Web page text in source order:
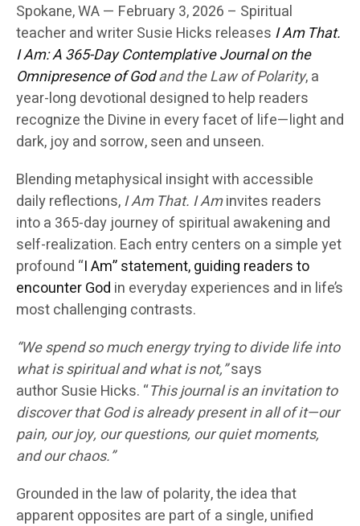
Spokane, WA — February 3, 2026 – Spiritual
teacher and writerSusie Hicks releases I Am That.
I Am: A 365-Day Contemplative Journal on the
Omnipresence of Godand the Law of Polarity, a
year-long devotional designed to help readers
recognize the Divine in every facet of life—light and
dark, joy and sorrow, seen and unseen.
Blending metaphysical insight with accessible
daily reflections,I Am That. I Aminvites readers
into a 365-day journey of spiritual awakening and
self-realization. Each entry centers on a simple yet
profound “I Am” statement, guiding readers to
encounter God in everyday experiences and in life’s
most challenging contrasts.
“We spend so much energy trying to divide life into
what is spiritual and what is not,”says
authorSusie Hicks. “This journal is an invitation to
discover that God is already present in all of it—our
pain, our joy, our questions, our quiet moments,
and our chaos.”
Grounded in the law of polarity, the idea that
apparent opposites are part of a single, unified